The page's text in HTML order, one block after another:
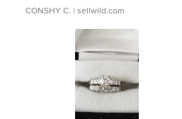
CONSHY C. | sellwild.com